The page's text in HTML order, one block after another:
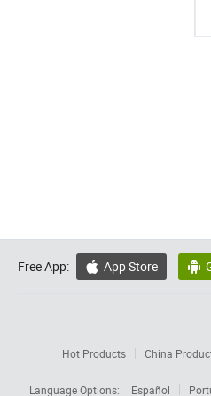
Free App:  App Store 
Hot Products China
Language Options:
Español